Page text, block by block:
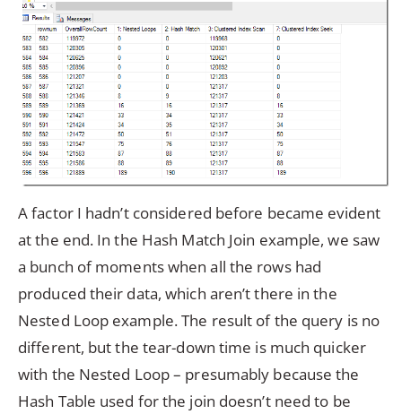
A factor I hadn’t considered before became evident
at the end. In the Hash Match Join example, we saw
a bunch of moments when all the rows had
produced their data, which aren’t there in the
Nested Loop example. The result of the query is no
different, but the tear-down time is much quicker
with the Nested Loop – presumably because the
Hash Table used for the join doesn’t need to be